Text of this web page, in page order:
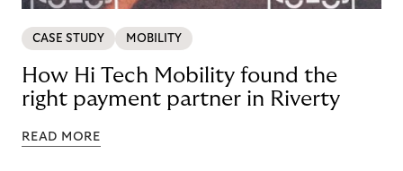
CASE STUDY MOBILITY
How Hi Tech Mobility found the
right payment partner in Riverty
READ MORE